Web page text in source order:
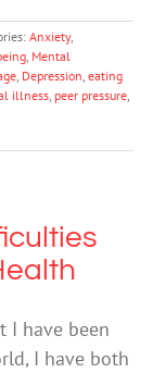
Anxiety,
Mental
Depression eating
illness peer pressure
I have been
I have both